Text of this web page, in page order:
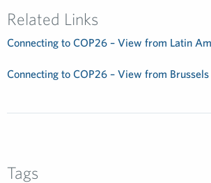
Related Links
Connecting to COP26 – View from Latin
Connecting to COP26 – View from Brussels
Tags